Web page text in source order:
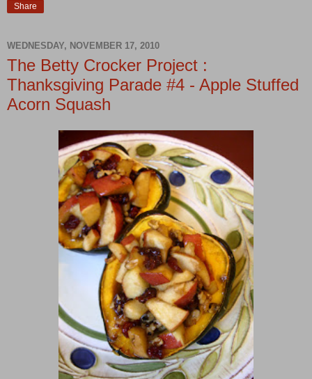
Share
WEDNESDAY, NOVEMBER 17, 2010
The Betty Crocker Project :
Thanksgiving Parade #4 - Apple Stuffed
Acorn Squash